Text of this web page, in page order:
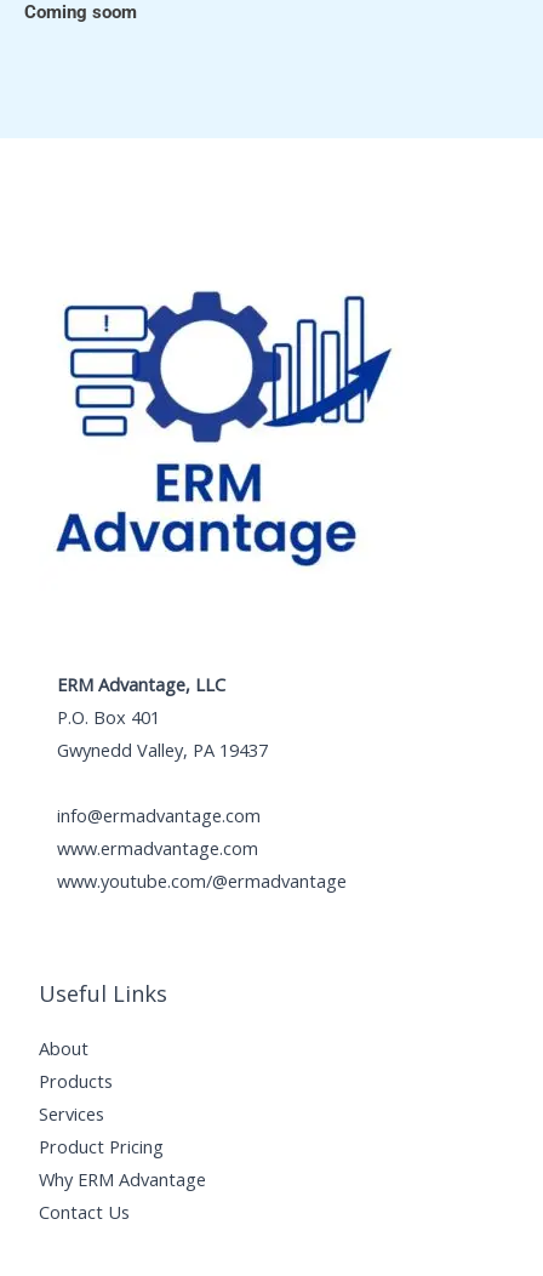
Coming soom
ERM Advantage, LLC
P.O. Box 401
Gwynedd Valley, PA 19437
info@ermadvantage.com
www.ermadvantage.com
www.youtube.com/@ermadvantage
Useful Links
About
Products
Services
Product Pricing
Why ERM Advantage
Contact Us